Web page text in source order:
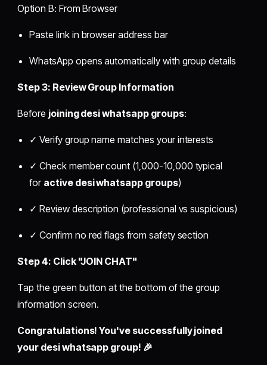
Option B: From Browser
Paste link in browser address bar
WhatsApp opens automatically with group details
Step 3: Review Group Information
Before joining desi whatsapp groups:
✓ Verify group name matches your interests
✓ Check member count (1,000-10,000 typical
for active desi whatsapp groups)
✓ Review description (professional vs suspicious)
✓ Confirm no red flags from safety section
Step 4: Click "JOIN CHAT"
Tap the green button at the bottom of the group
information screen.
Congratulations! You've successfully joined
your desi whatsapp group! 🎉